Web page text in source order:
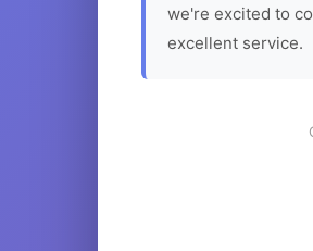
we're excited to
excellent service.